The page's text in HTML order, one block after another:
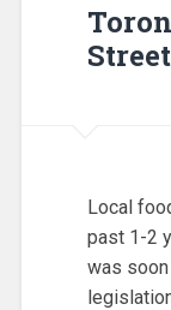
Local
past 1-2
was